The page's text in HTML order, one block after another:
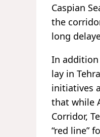
Caspian
the
long
In
lay in
initiatives
that while
Corridor,
“red line”